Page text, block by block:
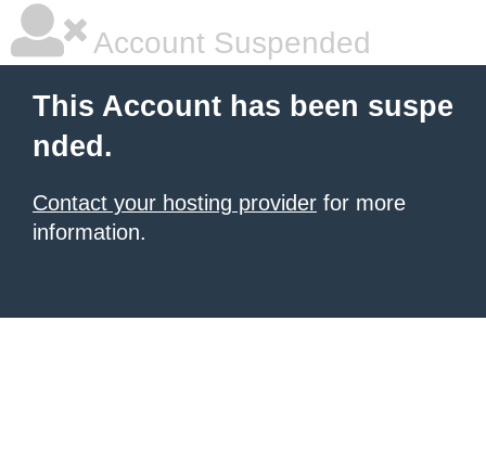
Account Suspended
This Account has been suspe
nded.
Contact your hosting provider for more
information.